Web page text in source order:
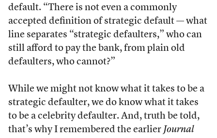
default. “There is not even a commonly
accepted definition of strategic default — what
line separates “strategic defaulters,” who can
still afford to pay the bank, from plain old
defaulters, who cannot?”
While we might not know what it takes to be a
strategic defaulter, we do know what it takes
to be a celebrity defaulter. And, truth be told,
that’s why I remembered the earlier Journal